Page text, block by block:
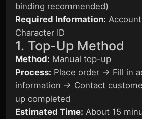
binding recommended)
Required Information:
Character ID
1. Top-Up Method
Method: Manual top-up
Process: Place order → Fill in
information → Contact
up completed
Estimated Time: About 15